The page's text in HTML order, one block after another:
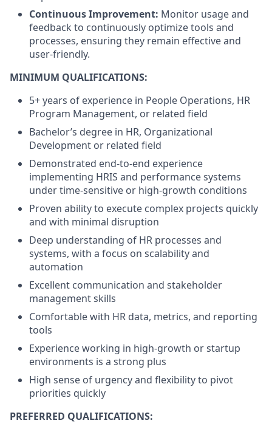
Continuous Improvement: Monitor usage and
feedback to continuously optimize tools and
processes, ensuring they remain effective and
user-friendly.
MINIMUM QUALIFICATIONS:
5+ years of experience in People Operations, HR
Program Management, or related field
Bachelor’s degree in HR, Organizational
Development or related field
Demonstrated end-to-end experience
implementing HRIS and performance systems
under time-sensitive or high-growth conditions
Proven ability to execute complex projects quickly
and with minimal disruption
Deep understanding of HR processes and
systems, with a focus on scalability and
automation
Excellent communication and stakeholder
management skills
Comfortable with HR data, metrics, and reporting
tools
Experience working in high-growth or startup
environments is a strong plus
High sense of urgency and flexibility to pivot
priorities quickly
PREFERRED QUALIFICATIONS: